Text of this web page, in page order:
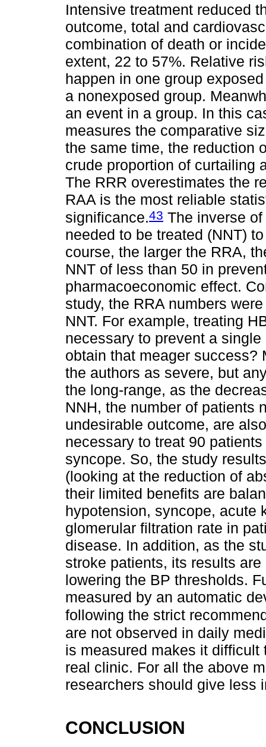
Intensive treatment reduced
outcome, total and
combination of death or
extent, 22 to 57%. Relative
happen in one group
a nonexposed group.
an event in a group. In this
measures the comparative
the same time, the reduction
crude proportion of curtailing
The RRR overestimates the
RAA is the most reliable
significance.43 The inverse
needed to be treated (NNT)
course, the larger the RRA,
NNT of less than 50 in
pharmacoeconomic effect.
study, the RRA numbers
NNT. For example, treating
necessary to prevent a
obtain that meager success?
the authors as severe, but
the long-range, as the
NNH, the number of patients
undesirable outcome, are
necessary to treat 90
syncope. So, the study
(looking at the reduction of
their limited benefits are
hypotension, syncope, acute
glomerular filtration rate in
disease. In addition, as the
stroke patients, its results
lowering the BP thresholds.
measured by an automatic
following the strict
are not observed in daily
is measured makes it difficult
real clinic. For all the above
researchers should give less
CONCLUSION